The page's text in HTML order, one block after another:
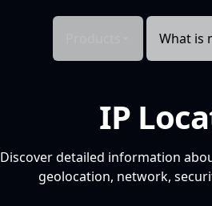
What is
IP
Discover detailed information
geolocation, network,